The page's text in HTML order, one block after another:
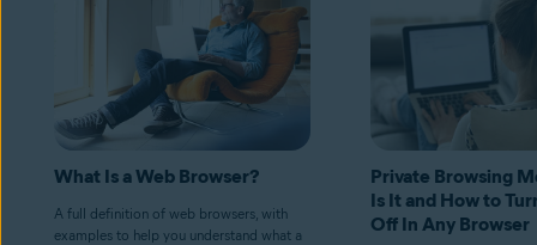
What Is a Web Browser?
A full definition of web browsers, with
examples to help you understand what a
Private Browsing
Is It and How to
Off In Any Browser